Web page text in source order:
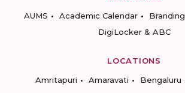
AUMS
Academic Calendar Branding
DigiLocker & ABC
LOCATIONS
Amritapuri
Amaravati Bengaluru